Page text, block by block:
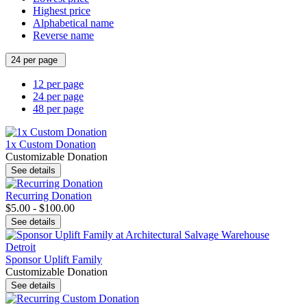
Highest price
Alphabetical name
Reverse name
24 per page
12 per page
24 per page
48 per page
1x Custom Donation
Customizable Donation
See details
Recurring Donation
$5.00 - $100.00
See details
Sponsor Uplift Family
Customizable Donation
See details